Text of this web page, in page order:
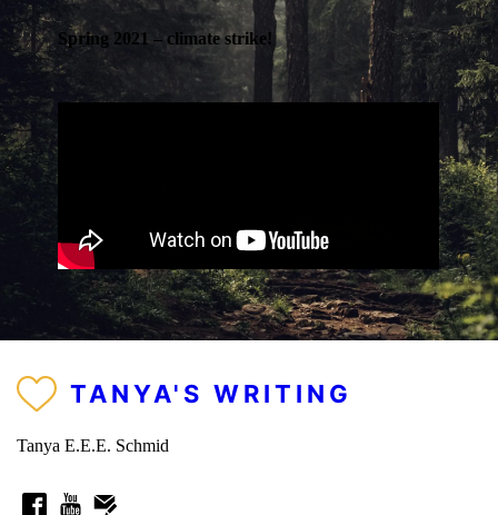
Spring 2021 – climate strike!
TANYA'S WRITING
Tanya E.E.E. Schmid